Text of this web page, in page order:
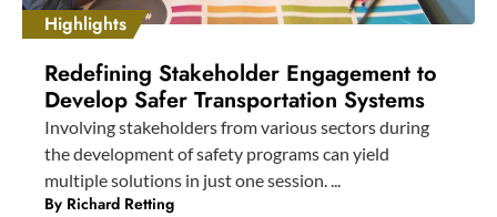
Highlights
Redefining Stakeholder Engagement to
Develop Safer Transportation Systems
Involving stakeholders from various sectors during
the development of safety programs can yield
multiple solutions in just one session. ...
By Richard Retting